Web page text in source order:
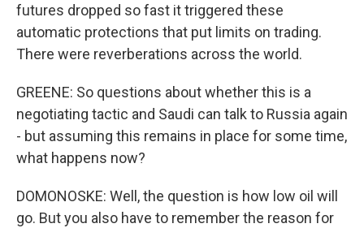
futures dropped so fast it triggered these
automatic protections that put limits on trading.
There were reverberations across the world.
GREENE: So questions about whether this is a
negotiating tactic and Saudi can talk to Russia again
- but assuming this remains in place for some time,
what happens now?
DOMONOSKE: Well, the question is how low oil will
go. But you also have to remember the reason for